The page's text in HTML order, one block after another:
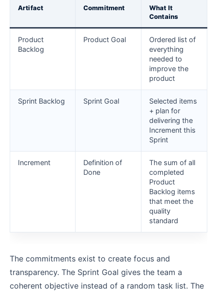
Artifact Commitment
What It
Contains
Product
Backlog
Product Goal
Ordered list of
everything
needed to
improve the
product
Sprint Backlog Sprint Goal
Selected items
+ plan for
delivering the
Increment this
Sprint
Increment
Definition of
Done
The sum of all
completed
Product
Backlog items
that meet the
quality
standard
The commitments exist to create focus and
transparency. The Sprint Goal gives the team a
coherent objective instead of a random task list. The